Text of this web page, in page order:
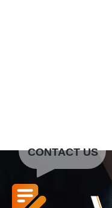
CONTACT US